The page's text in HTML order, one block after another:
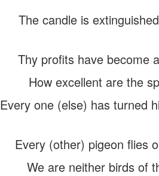
The candle is
Thy profits have become
How excellent are the
Every one (else) has turned
Every (other) pigeon flies
We are neither birds of